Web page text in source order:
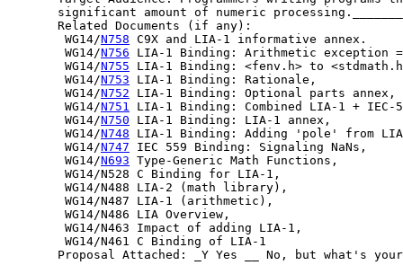
significant amount of numeric
       Related Documents (if any):
        WG14/
N758 C9X and LIA-1 informative annex.
        WG14/
N756 LIA-1 Binding: Arithmetic exception
        WG14/
N755 LIA-1 Binding: <fenv.h> to
        WG14/
N753 LIA-1 Binding: Rationale,
        WG14/
N752 LIA-1 Binding: Optional parts annex,
        WG14/
N751 LIA-1 Binding: Combined LIA-1 + IEC-
        WG14/
N750 LIA-1 Binding: LIA-1 annex,
        WG14/
N748 LIA-1 Binding: Adding 'pole' from
        WG14/
N747 IEC 559 Binding: Signaling NaNs,
        WG14/
N693 Type-Generic Math Functions,
        WG14/N528 C Binding for LIA-1,
        WG14/N488 LIA-2 (math library),
        WG14/N487 LIA-1 (arithmetic),
        WG14/N486 LIA Overview,
        WG14/N463 Impact of adding LIA-1,
        WG14/N461 C Binding of LIA-1
Proposal Attached: _Y Yes __ No, but what's